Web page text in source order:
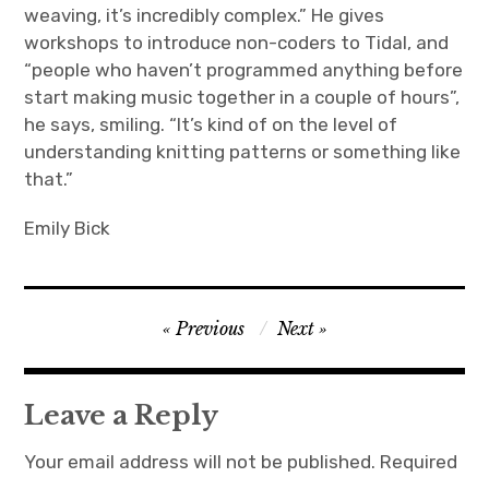
weaving, it’s incredibly complex.” He gives
workshops to introduce non-coders to Tidal, and
“people who haven’t programmed anything before
start making music together in a couple of hours”,
he says, smiling. “It’s kind of on the level of
understanding knitting patterns or something like
that.”
Emily Bick
navigation
Previous Next
Leave a Reply
Your email address will not be published. Required